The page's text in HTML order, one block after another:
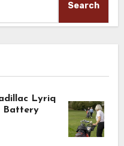
Search
Lyriq
Battery